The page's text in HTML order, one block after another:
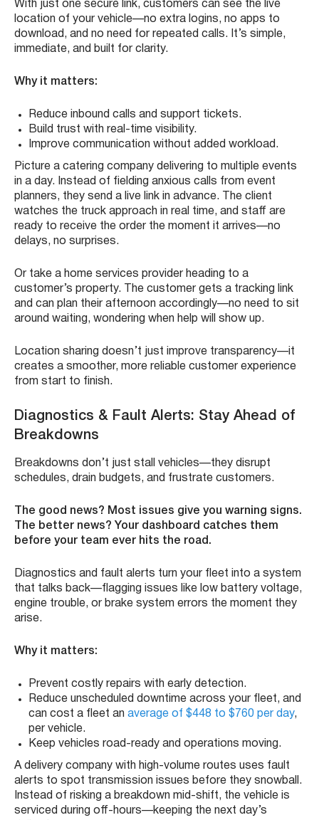
With just one secure link, customers can see the live
location of your vehicle—no extra logins, no apps to
download, and no need for repeated calls. It’s simple,
immediate, and built for clarity.
Why it matters:
Reduce inbound calls and support tickets.
Build trust with real-time visibility.
Improve communication without added workload.
Picture a catering company delivering to multiple events
in a day. Instead of fielding anxious calls from event
planners, they send a live link in advance. The client
watches the truck approach in real time, and staff are
ready to receive the order the moment it arrives—no
delays, no surprises.
Or take a home services provider heading to a
customer’s property. The customer gets a tracking link
and can plan their afternoon accordingly—no need to sit
around waiting, wondering when help will show up.
Location sharing doesn’t just improve transparency—it
creates a smoother, more reliable customer experience
from start to finish.
Diagnostics & Fault Alerts: Stay Ahead of
Breakdowns
Breakdowns don’t just stall vehicles—they disrupt
schedules, drain budgets, and frustrate customers.
The good news? Most issues give you warning signs.
The better news? Your dashboard catches them
before your team ever hits the road.
Diagnostics and fault alerts turn your fleet into a system
that talks back—flagging issues like low battery voltage,
engine trouble, or brake system errors the moment they
arise.
Why it matters:
Prevent costly repairs with early detection.
Reduce unscheduled downtime across your fleet, and
can cost a fleet an average of $448 to $760 per day,
per vehicle.
Keep vehicles road-ready and operations moving.
A delivery company with high-volume routes uses fault
alerts to spot transmission issues before they snowball.
Instead of risking a breakdown mid-shift, the vehicle is
serviced during off-hours—keeping the next day’s